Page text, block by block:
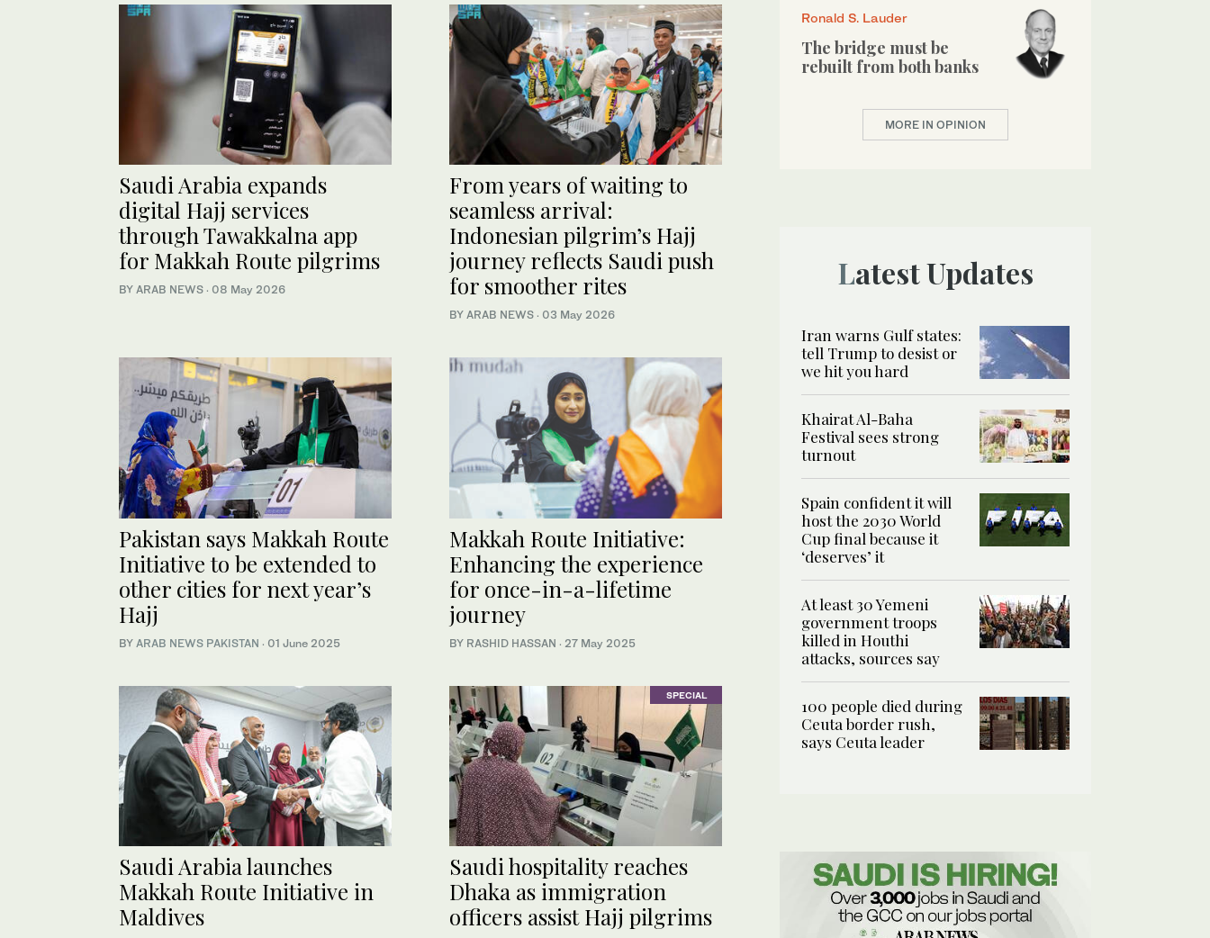
Saudi Arabia expands
digital Hajj services
through Tawakkalna app
for Makkah Route pilgrims
BY ARAB NEWS · 08 May 2026
From years of waiting to
seamless arrival:
Indonesian pilgrim’s Hajj
journey reflects Saudi push
for smoother rites
BY ARAB NEWS · 03 May 2026
Pakistan says Makkah Route
Initiative to be extended to
other cities for next year’s
Hajj
BY ARAB NEWS PAKISTAN · 01 June 2025
Makkah Route Initiative:
Enhancing the experience
for once-in-a-lifetime
journey
BY RASHID HASSAN · 27 May 2025
Saudi Arabia launches
Makkah Route Initiative in
Maldives
SPECIAL
Saudi hospitality reaches
Dhaka as immigration
officers assist Hajj pilgrims
Ronald S. Lauder
The bridge must be
rebuilt from both banks
MORE IN OPINION
Latest Updates
Iran warns Gulf states:
tell Trump to desist or
we hit you hard
Khairat Al-Baha
Festival sees strong
turnout
Spain confident it will
host the 2030 World
Cup final because it
‘deserves’ it
At least 30 Yemeni
government troops
killed in Houthi
attacks, sources say
100 people died during
Ceuta border rush,
says Ceuta leader